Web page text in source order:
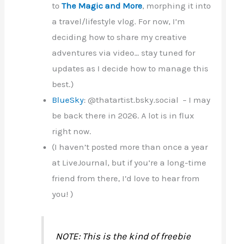
to The Magic and More, morphing it into
a travel/lifestyle vlog. For now, I’m
deciding how to share my creative
adventures via video… stay tuned for
updates as I decide how to manage this
best.)
BlueSky: @thatartist.bsky.social – I may
be back there in 2026. A lot is in flux
right now.
(I haven’t posted more than once a year
at LiveJournal, but if you’re a long-time
friend from there, I’d love to hear from
you! )
NOTE: This is the kind of freebie